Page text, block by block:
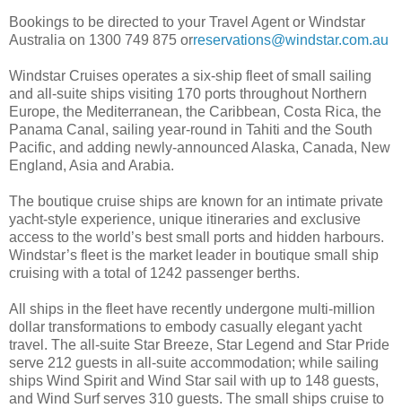
Bookings to be directed to your Travel Agent or Windstar
Australia on 1300 749 875 orreservations@windstar.com.au
Windstar Cruises operates a six-ship fleet of small sailing
and all-suite ships visiting 170 ports throughout Northern
Europe, the Mediterranean, the Caribbean, Costa Rica, the
Panama Canal, sailing year-round in Tahiti and the South
Pacific, and adding newly-announced Alaska, Canada, New
England, Asia and Arabia.
The boutique cruise ships are known for an intimate private
yacht-style experience, unique itineraries and exclusive
access to the world’s best small ports and hidden harbours.
Windstar’s fleet is the market leader in boutique small ship
cruising with a total of 1242 passenger berths.
All ships in the fleet have recently undergone multi-million
dollar transformations to embody casually elegant yacht
travel. The all-suite Star Breeze, Star Legend and Star Pride
serve 212 guests in all-suite accommodation; while sailing
ships Wind Spirit and Wind Star sail with up to 148 guests,
and Wind Surf serves 310 guests. The small ships cruise to